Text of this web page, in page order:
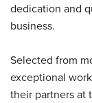
dedication and
business.
Selected from
exceptional
their partners at